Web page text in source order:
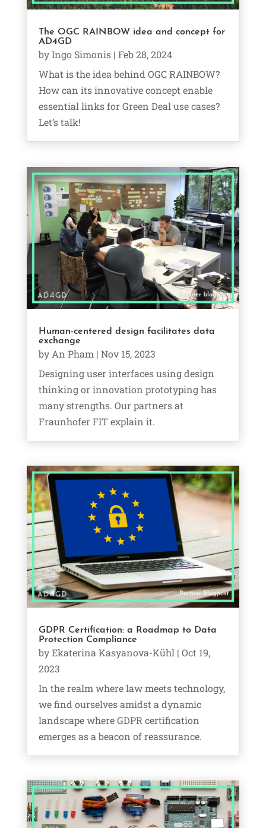
The OGC RAINBOW idea and concept for
AD4GD
byIngo Simonis| Feb 28, 2024
What is the idea behind OGC RAINBOW?
How can its innovative concept enable
essential links for Green Deal use cases?
Let’s talk!
Human-centered design facilitates data
exchange
by An Pham | Nov 15, 2023
Designing user interfaces using design
thinking or innovation prototyping has
many strengths. Our partners at
Fraunhofer FIT explain it.
GDPR Certification: a Roadmap to Data
Protection Compliance
byEkaterina Kasyanova-Kühl | Oct 19,
2023
In the realm where law meets technology,
we find ourselves amidst a dynamic
landscape where GDPR certification
emerges as a beacon of reassurance.